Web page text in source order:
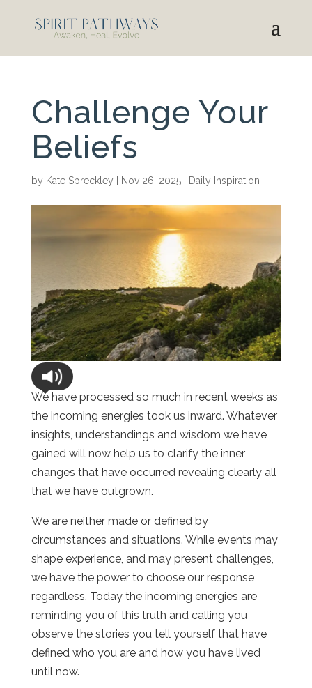
Challenge Your
Beliefs
by Kate Spreckley Nov 26, 2025| Daily Inspiration
We have processed so much in recent weeks as
the incoming energies took us inward. Whatever
insights, understandings and wisdom we have
gained will now help us to clarify the inner
changes that have occurred revealing clearly all
that we have outgrown.
We are neither made or defined by
circumstances and situations. While events may
shape experience, and may present challenges,
we have the power to choose our response
regardless. Today the incoming energies are
reminding you of this truth and calling you
observe the stories you tell yourself that have
defined who you are and how you have lived
until now.